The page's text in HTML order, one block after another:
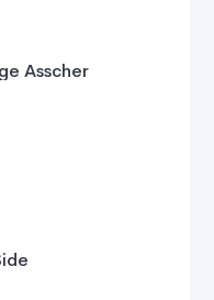
Asscher